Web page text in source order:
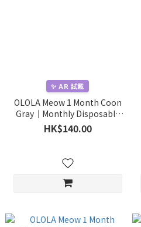
✨ AR 試戴
OLOLA Meow 1 Month Coon
Gray｜Monthly Disposable
Colored Contact Lens｜2pcs
HK$140.00